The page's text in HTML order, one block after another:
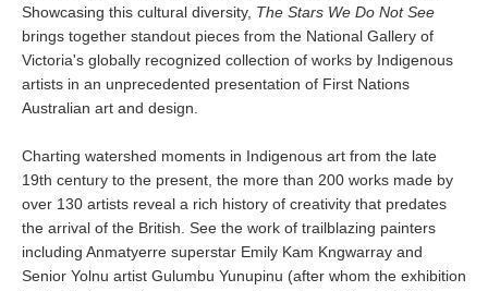
Showcasing this cultural diversity, The Stars We Do Not See
brings together standout pieces from the National Gallery of
Victoria's globally recognized collection of works by Indigenous
artists in an unprecedented presentation of First Nations
Australian art and design.
Charting watershed moments in Indigenous art from the late
19th century to the present, the more than 200 works made by
over 130 artists reveal a rich history of creativity that predates
the arrival of the British. See the work of trailblazing painters
including Anmatyerre superstar Emily Kam Kngwarray and
Senior Yolnu artist Gulumbu Yunupinu (after whom the exhibition